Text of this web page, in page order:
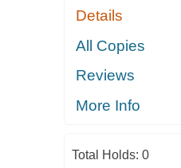
Details
All Copies
Reviews
More Info
Total Holds: 0